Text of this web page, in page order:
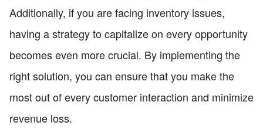
Additionally, if you are facing inventory issues,
having a strategy to capitalize on every opportunity
becomes even more crucial. By implementing the
right solution, you can ensure that you make the
most out of every customer interaction and minimize
revenue loss.